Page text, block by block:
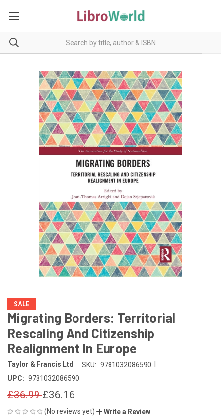
SALE
Migrating Borders: Territorial
Rescaling And Citizenship
Realignment In Europe
Taylor & Francis Ltd SKU: 9781032086590
UPC: 9781032086590
£36.99£36.16
(No reviews yet) Write a Review